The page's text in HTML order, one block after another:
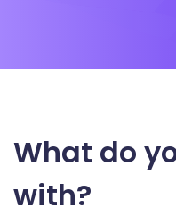
What do
with?